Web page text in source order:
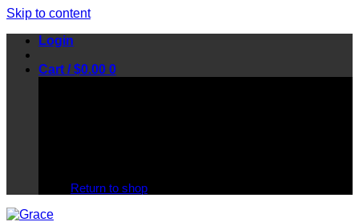
Skip to content
Login
Cart /$0.00 0
Return to shop